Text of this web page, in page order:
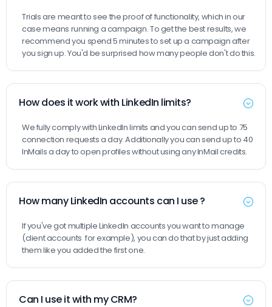
Trials are meant to see the proof of functionality, which in our
case means running a campaign. To get the best results, we
recommend you spend 5 minutes to set up a campaign after
you sign up. You'd be surprised how many people don't do this.
How does it work with LinkedIn limits?
We fully comply with LinkedIn limits and you can send up to 75
connection requests a day. Additionally you can send up to 40
InMails a day to open profiles without using any InMail credits.
How many LinkedIn accounts can I use ?
If you've got multiple LinkedIn accounts you want to manage
(client accounts for example), you can do that by just adding
them like you added the first one.
Can I use it with my CRM?